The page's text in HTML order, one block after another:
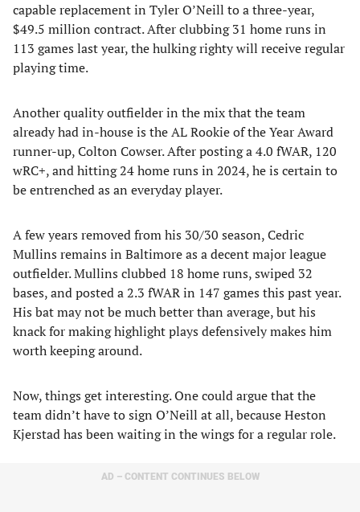
capable replacement in Tyler O’Neill to a three-year,
$49.5 million contract. After clubbing 31 home runs in
113 games last year, the hulking righty will receive regular
playing time.
Another quality outfielder in the mix that the team
already had in-house is the AL Rookie of the Year Award
runner-up, Colton Cowser. After posting a 4.0 fWAR, 120
wRC+, and hitting 24 home runs in 2024, he is certain to
be entrenched as an everyday player.
A few years removed from his 30/30 season, Cedric
Mullins remains in Baltimore as a decent major league
outfielder. Mullins clubbed 18 home runs, swiped 32
bases, and posted a 2.3 fWAR in 147 games this past year.
His bat may not be much better than average, but his
knack for making highlight plays defensively makes him
worth keeping around.
Now, things get interesting. One could argue that the
team didn’t have to sign O’Neill at all, because Heston
Kjerstad has been waiting in the wings for a regular role.
AD – CONTENT CONTINUES BELOW